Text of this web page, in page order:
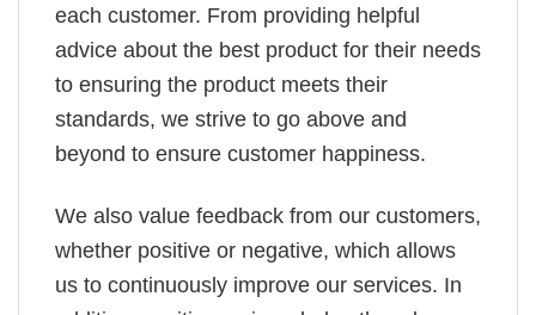
each customer. From providing helpful
advice about the best product for their needs
to ensuring the product meets their
standards, we strive to go above and
beyond to ensure customer happiness.
We also value feedback from our customers,
whether positive or negative, which allows
us to continuously improve our services. In